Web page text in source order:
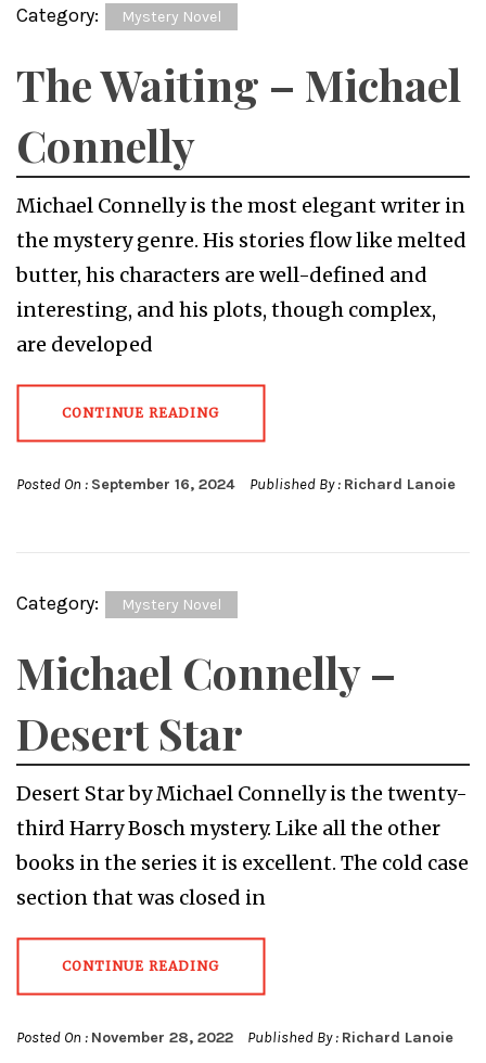
Category: Mystery Novel
The Waiting – Michael
Connelly
Michael Connelly is the most elegant writer in
the mystery genre. His stories flow like melted
butter, his characters are well-defined and
interesting, and his plots, though complex,
are developed
CONTINUE READING
Posted On : September 16, 2024 Published By : Richard Lanoie
Category: Mystery Novel
Michael Connelly –
Desert Star
Desert Star by Michael Connelly is the twenty-
third Harry Bosch mystery. Like all the other
books in the series it is excellent. The cold case
section that was closed in
CONTINUE READING
Posted On : November 28, 2022 Published By : Richard Lanoie